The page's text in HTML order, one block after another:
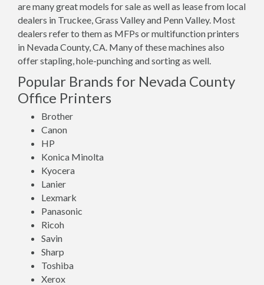
are many great models for sale as well as lease from local
dealers in Truckee, Grass Valley and Penn Valley. Most
dealers refer to them as MFPs or multifunction printers
in Nevada County, CA. Many of these machines also
offer stapling, hole-punching and sorting as well.
Popular Brands for Nevada County
Office Printers
Brother
Canon
HP
Konica Minolta
Kyocera
Lanier
Lexmark
Panasonic
Ricoh
Savin
Sharp
Toshiba
Xerox